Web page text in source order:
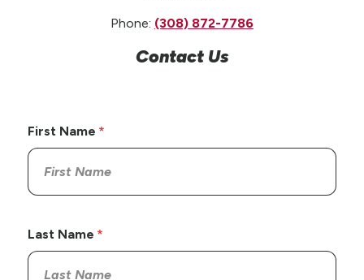
Phone: (308) 872-7786
Contact Us
First Name
Last Name